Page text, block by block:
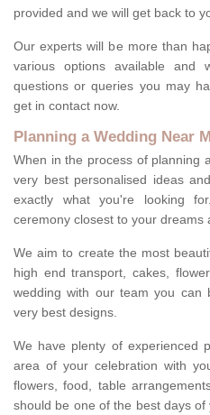
provided and we will get back to
Our experts will be more than
various options available
questions or queries you may
get in contact now.
Planning a Wedding Near
When in the process of planning
very best personalised ideas
exactly what you're looking
ceremony closest to your dreams
We aim to create the most
high end transport, cakes,
wedding with our team you can
very best designs.
We have plenty of experienced
area of your celebration with
flowers, food, table
should be one of the best days